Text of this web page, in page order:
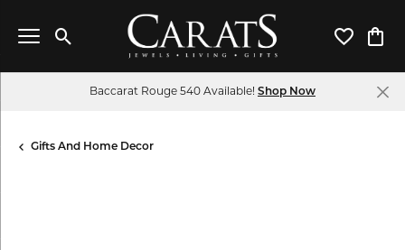
Toggle Search Menu Toggle
Baccarat Rouge 540 Available! Shop Now
Gifts And Home Decor